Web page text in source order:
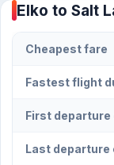
Elko to Salt
Cheapest fare
Fastest flight
First departure
Last departure